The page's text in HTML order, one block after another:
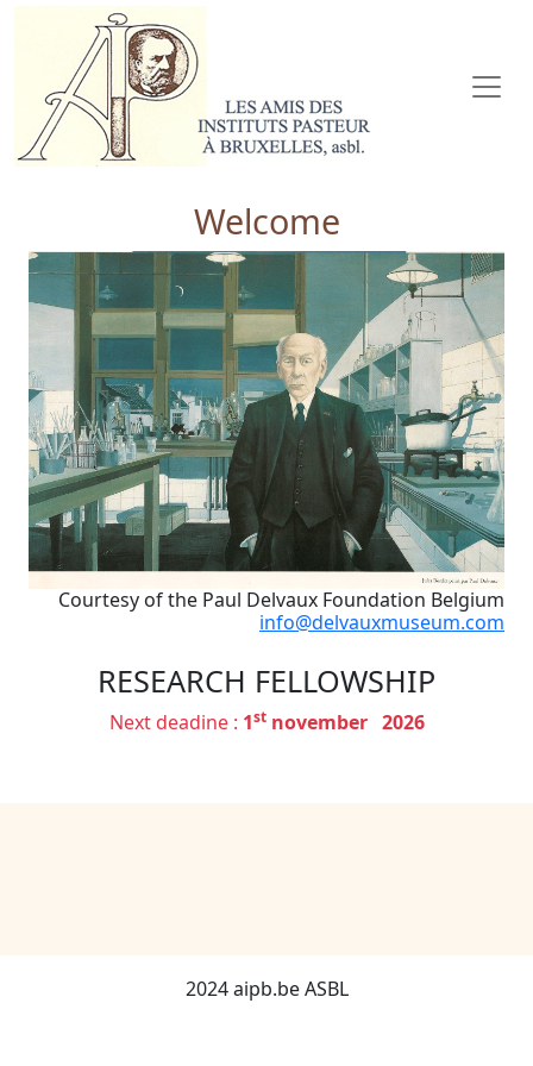
Welcome
Courtesy of the Paul Delvaux Foundation Belgium
info@delvauxmuseum.com
RESEARCH FELLOWSHIP
Next deadine : 1stnovember 2026
2024 aipb.be ASBL